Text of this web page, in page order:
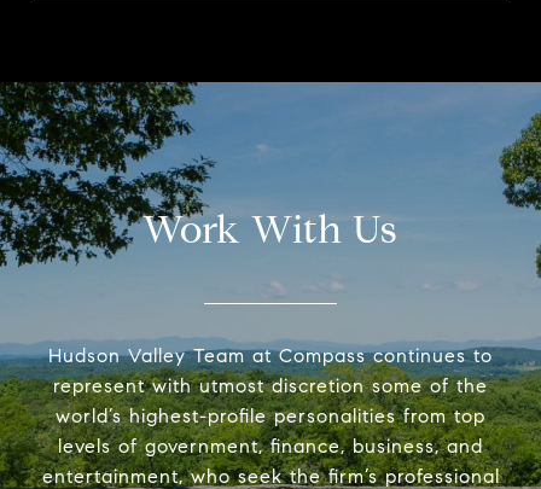
Work With Us
Hudson Valley Team at Compass continues to
represent with utmost discretion some of the
world’s highest-profile personalities from top
levels of government, finance, business, and
entertainment, who seek the firm’s professional